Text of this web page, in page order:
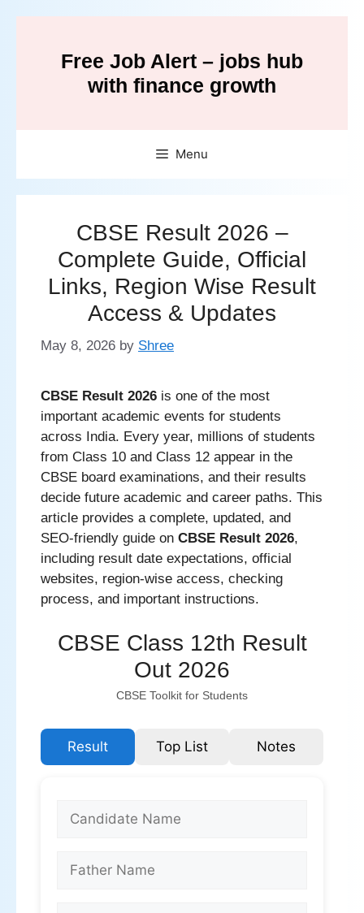
Free Job Alert – jobs hub
with finance growth
Menu
CBSE Result 2026 –
Complete Guide, Official
Links, Region Wise Result
Access & Updates
May 8, 2026 by Shree
CBSE Result 2026 is one of the most
important academic events for students
across India. Every year, millions of students
from Class 10 and Class 12 appear in the
CBSE board examinations, and their results
decide future academic and career paths. This
article provides a complete, updated, and
SEO-friendly guide on CBSE Result 2026,
including result date expectations, official
websites, region-wise access, checking
process, and important instructions.
CBSE Class 12th Result
Out 2026
CBSE Toolkit for Students
Result Top List Notes